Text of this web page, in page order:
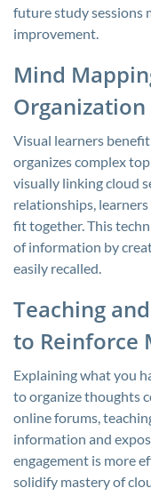
future study sessions
improvement.
Mind
Visual learners
organizes complex
visually linking cloud
relationships,
fit together. This
of information by
easily recalled.
Teaching
to Reinforce
Explaining what you
to organize thoughts
online forums,
information and
engagement is more
solidify mastery of